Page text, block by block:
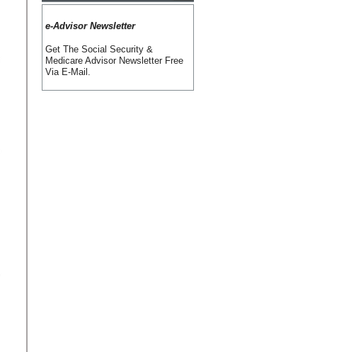
e-Advisor Newsletter
Get The Social Security &
Medicare Advisor Newsletter Free
Via E-Mail.